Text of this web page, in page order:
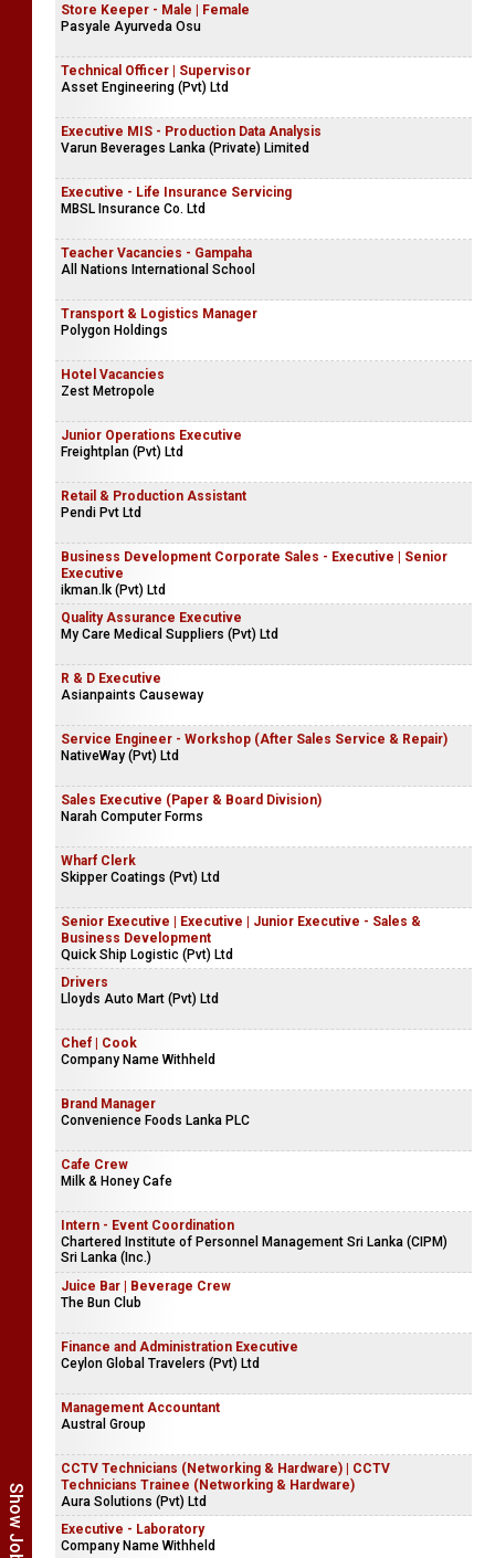
Store Keeper - Male | Female
Pasyale Ayurveda Osu
Technical Officer | Supervisor
Asset Engineering (Pvt) Ltd
Executive MIS - Production Data Analysis
Varun Beverages Lanka (Private) Limited
Executive - Life Insurance Servicing
MBSL Insurance Co. Ltd
Teacher Vacancies - Gampaha
All Nations International School
Transport & Logistics Manager
Polygon Holdings
Hotel Vacancies
Zest Metropole
Junior Operations Executive
Freightplan (Pvt) Ltd
Retail & Production Assistant
Pendi Pvt Ltd
Business Development Corporate Sales - Executive | Senior
Executive
ikman.lk (Pvt) Ltd
Quality Assurance Executive
My Care Medical Suppliers (Pvt) Ltd
R & D Executive
Asianpaints Causeway
Service Engineer - Workshop (After Sales Service & Repair)
NativeWay (Pvt) Ltd
Sales Executive (Paper & Board Division)
Narah Computer Forms
Wharf Clerk
Skipper Coatings (Pvt) Ltd
Senior Executive | Executive | Junior Executive - Sales &
Business Development
Quick Ship Logistic (Pvt) Ltd
Drivers
Lloyds Auto Mart (Pvt) Ltd
Chef | Cook
Company Name Withheld
Brand Manager
Convenience Foods Lanka PLC
Cafe Crew
Milk & Honey Cafe
Intern - Event Coordination
Chartered Institute of Personnel Management Sri Lanka (CIPM)
Sri Lanka (Inc.)
Juice Bar | Beverage Crew
The Bun Club
Finance and Administration Executive
Ceylon Global Travelers (Pvt) Ltd
Management Accountant
Austral Group
CCTV Technicians (Networking & Hardware) | CCTV
Technicians Trainee (Networking & Hardware)
Aura Solutions (Pvt) Ltd
Executive - Laboratory
Company Name Withheld